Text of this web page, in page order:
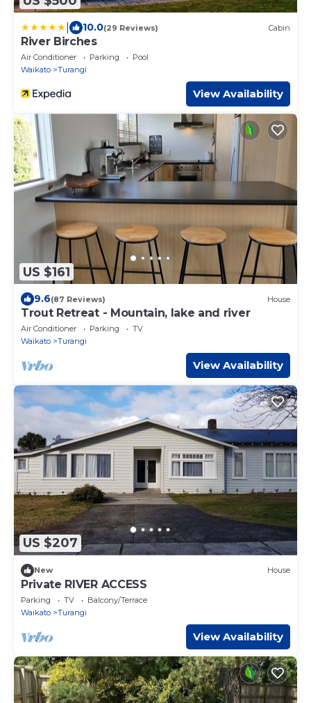
10.0(29 Reviews) Cabin
River Birches
Air Conditioner Parking
Pool
Waikato
Turangi
View Availability
US $161
9.6(87 Reviews) House
Trout Retreat - Mountain, lake and river
Air Conditioner Parking
TV
Waikato
Turangi
View Availability
US $207
New House
Private RIVER ACCESS
Parking TV
Balcony/Terrace
Waikato
Turangi
View Availability